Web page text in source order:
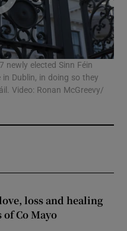
newly elected Sinn Féin
Dublin, in doing so they
Video: Ronan McGreevy/
loss and healing
Co Mayo